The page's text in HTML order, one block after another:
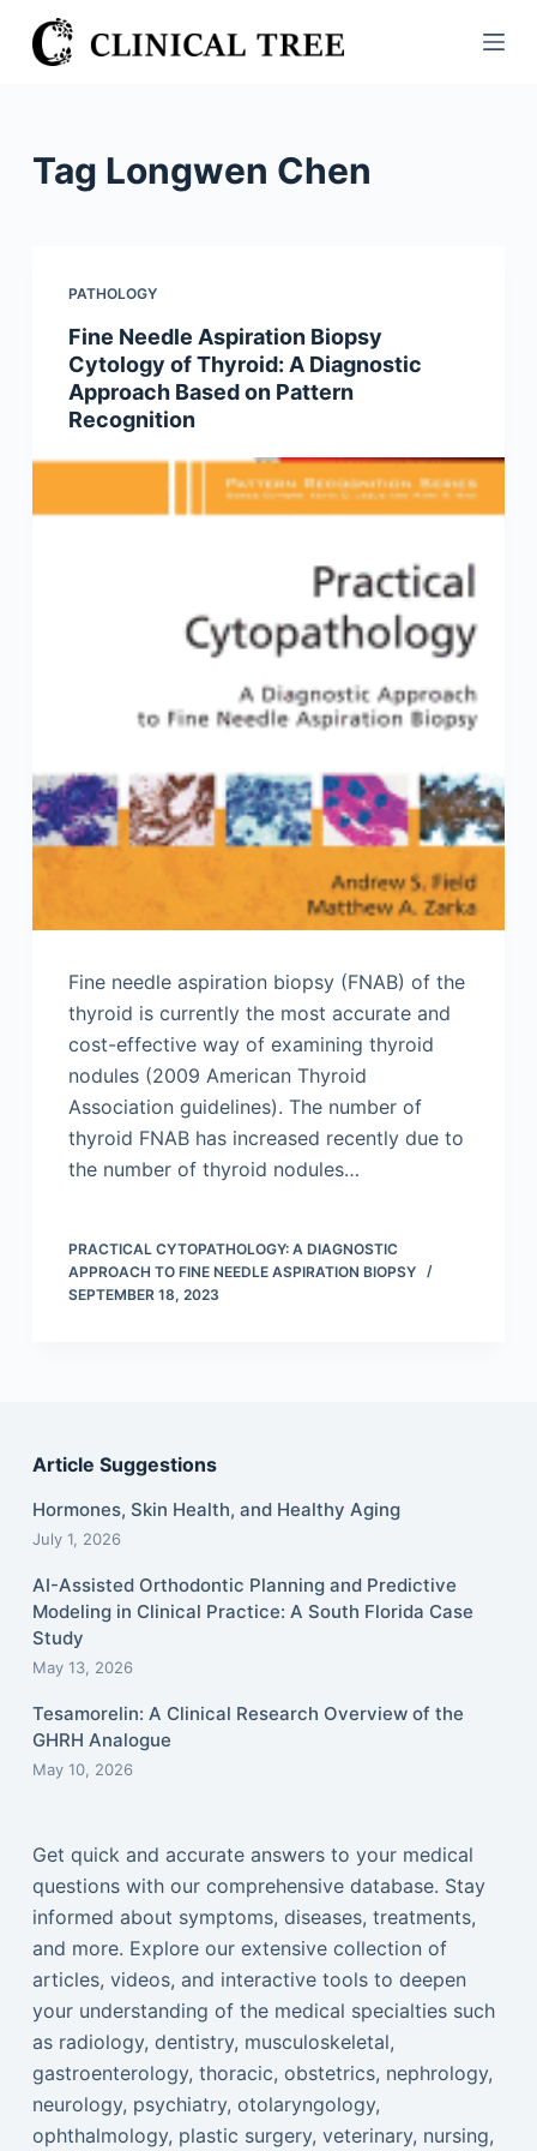
S
k
Tag Longwen Chen
PATHOLOGY
Fine Needle Aspiration Biopsy
Cytology of Thyroid: A Diagnostic
Approach Based on Pattern
Recognition
Fine needle aspiration biopsy (FNAB) of the
thyroid is currently the most accurate and
cost-effective way of examining thyroid
nodules (2009 American Thyroid
Association guidelines). The number of
thyroid FNAB has increased recently due to
the number of thyroid nodules…
PRACTICAL CYTOPATHOLOGY: A DIAGNOSTIC
APPROACH TO FINE NEEDLE ASPIRATION BIOPSY
SEPTEMBER 18, 2023
Article Suggestions
Hormones, Skin Health, and Healthy Aging
July 1, 2026
AI-Assisted Orthodontic Planning and Predictive
Modeling in Clinical Practice: A South Florida Case
Study
May 13, 2026
Tesamorelin: A Clinical Research Overview of the
GHRH Analogue
May 10, 2026
Get quick and accurate answers to your medical
questions with our comprehensive database. Stay
informed about symptoms, diseases, treatments,
and more. Explore our extensive collection of
articles, videos, and interactive tools to deepen
your understanding of the medical specialties such
as radiology, dentistry, musculoskeletal,
gastroenterology, thoracic, obstetrics, nephrology,
neurology, psychiatry, otolaryngology,
ophthalmology, plastic surgery, veterinary, nursing,